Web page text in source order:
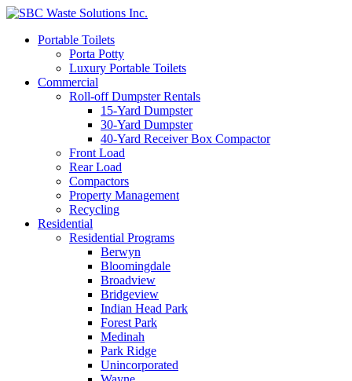
Portable Toilets
Porta Potty
Luxury Portable Toilets
Commercial
Roll-off Dumpster Rentals
15-Yard Dumpster
30-Yard Dumpster
40-Yard Receiver Box Compactor
Front Load
Rear Load
Compactors
Property Management
Recycling
Residential
Residential Programs
Berwyn
Bloomingdale
Broadview
Bridgeview
Indian Head Park
Forest Park
Medinah
Park Ridge
Unincorporated